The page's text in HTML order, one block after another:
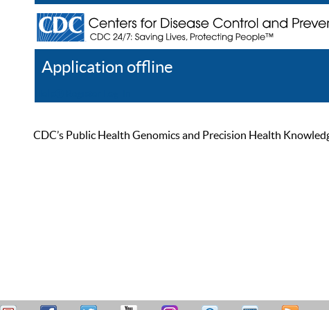
Application offline
CDC’s Public Health Genomics and Precision Health